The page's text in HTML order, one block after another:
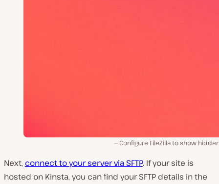
Configure FileZilla to show
Next, connect to your server via SFTP. If your site is
hosted on Kinsta, you can find your SFTP details in the